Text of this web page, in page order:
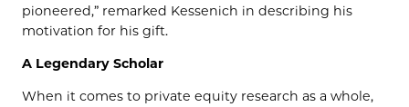
pioneered,” remarked Kessenich in describing his
motivation for his gift.
A Legendary Scholar
When it comes to private equity research as a whole,